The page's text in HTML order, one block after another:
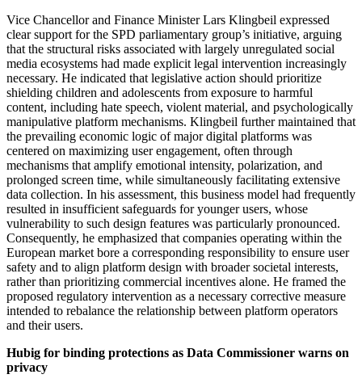
Vice Chancellor and Finance Minister Lars Klingbeil expressed
clear support for the SPD parliamentary group’s initiative, arguing
that the structural risks associated with largely unregulated social
media ecosystems had made explicit legal intervention increasingly
necessary. He indicated that legislative action should prioritize
shielding children and adolescents from exposure to harmful
content, including hate speech, violent material, and psychologically
manipulative platform mechanisms. Klingbeil further maintained that
the prevailing economic logic of major digital platforms was
centered on maximizing user engagement, often through
mechanisms that amplify emotional intensity, polarization, and
prolonged screen time, while simultaneously facilitating extensive
data collection. In his assessment, this business model had frequently
resulted in insufficient safeguards for younger users, whose
vulnerability to such design features was particularly pronounced.
Consequently, he emphasized that companies operating within the
European market bore a corresponding responsibility to ensure user
safety and to align platform design with broader societal interests,
rather than prioritizing commercial incentives alone. He framed the
proposed regulatory intervention as a necessary corrective measure
intended to rebalance the relationship between platform operators
and their users.
Hubig for binding protections as Data Commissioner warns on
privacy